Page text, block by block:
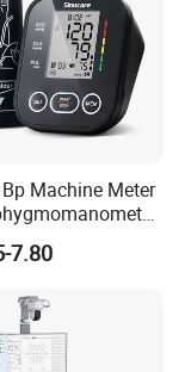
or
Machine Meter
Pressure
7.80